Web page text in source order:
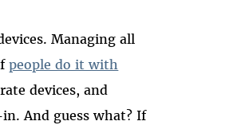
Managing all
people do it with
devices, and
And guess what? If